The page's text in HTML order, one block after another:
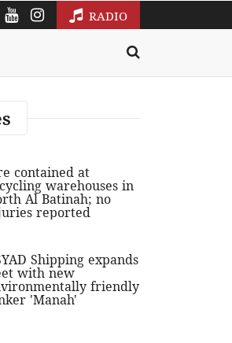
RADIO
contained at
warehouses in
Al Batinah; no
reported
Shipping expands
with new
friendly
'Manah'